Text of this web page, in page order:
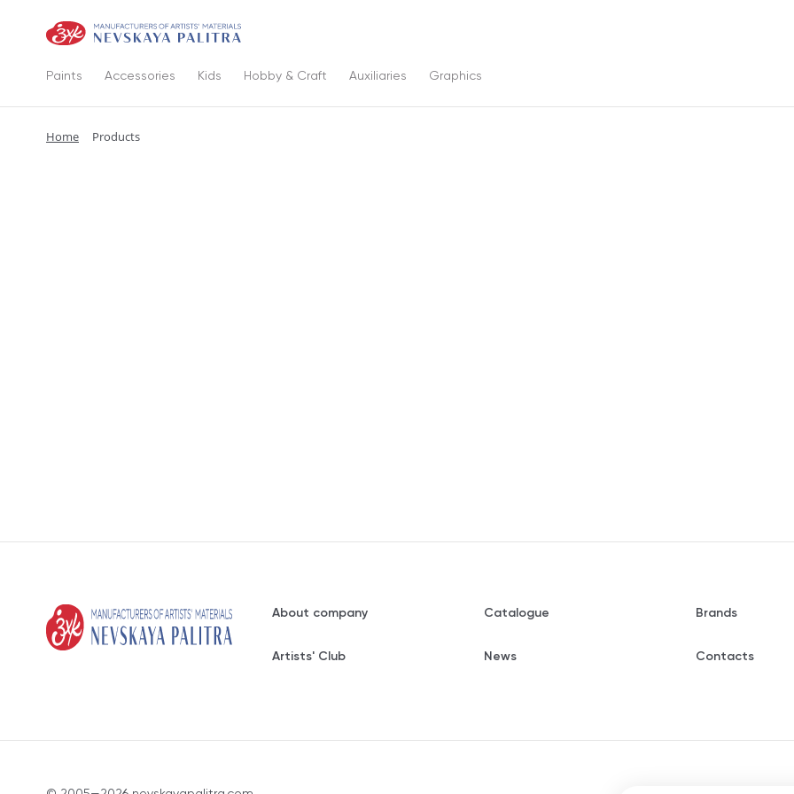
Paints Accessories Kids Hobby & Craft Auxiliaries Graphics
Home Products
About company Catalogue Brands
Artists' Club News Contacts